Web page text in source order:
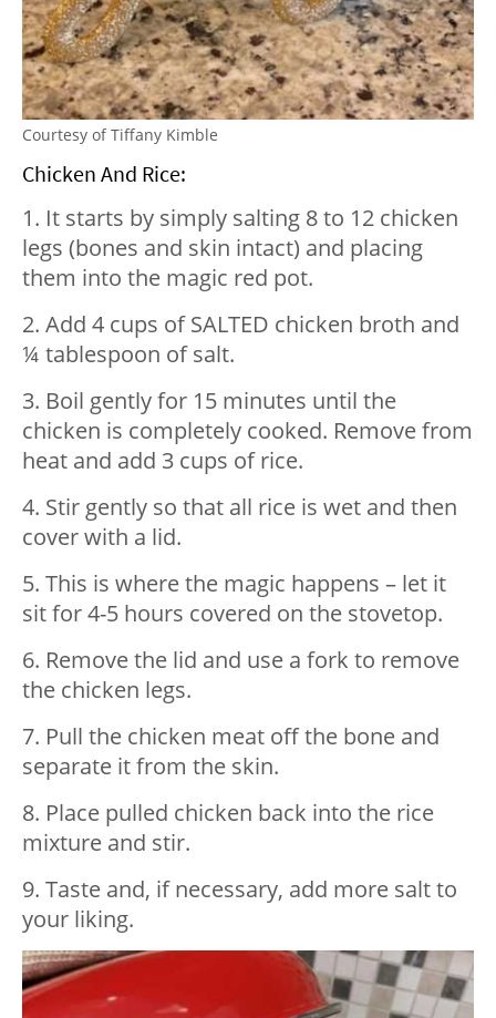
Courtesy of Tiffany Kimble
Chicken And Rice:
1. It starts by simply salting 8 to 12 chicken
legs (bones and skin intact) and placing
them into the magic red pot.
2. Add 4 cups of SALTED chicken broth and
¼ tablespoon of salt.
3. Boil gently for 15 minutes until the
chicken is completely cooked. Remove from
heat and add 3 cups of rice.
4. Stir gently so that all rice is wet and then
cover with a lid.
5. This is where the magic happens – let it
sit for 4-5 hours covered on the stovetop.
6. Remove the lid and use a fork to remove
the chicken legs.
7. Pull the chicken meat off the bone and
separate it from the skin.
8. Place pulled chicken back into the rice
mixture and stir.
9. Taste and, if necessary, add more salt to
your liking.